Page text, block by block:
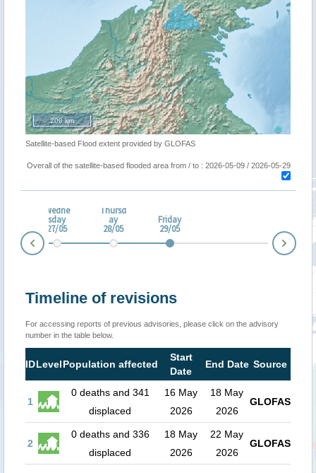
200 km
Satellite-based Flood extent provided by GLOFAS
Overall of the satellite-based flooded area from / to : 2026-05-09 / 2026-05-29
Wedne
sday
27/05
Thursd
ay
28/05
Friday
29/05
Timeline of revisions
For accessing reports of previous advisories, please click on the advisory
number in the table below.
IDLevelPopulation affected
Start
Date
End Date Source
1
0 deaths and 341
displaced
16 May
2026
18 May
2026
GLOFAS
2
0 deaths and 336
displaced
18 May
2026
22 May
2026
GLOFAS